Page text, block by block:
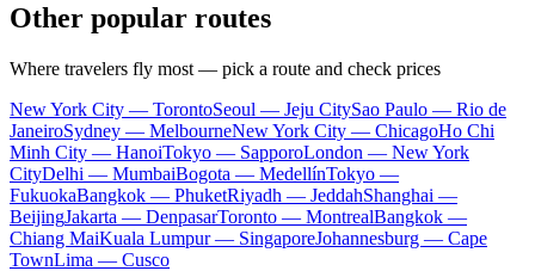
Other popular routes
Where travelers fly most — pick a route and check prices
New York City — TorontoSeoul — Jeju CitySao Paulo — Rio de
JaneiroSydney — MelbourneNew York City — ChicagoHo Chi
Minh City — HanoiTokyo — SapporoLondon — New York
CityDelhi — MumbaiBogota — MedellínTokyo —
FukuokaBangkok — PhuketRiyadh — JeddahShanghai —
BeijingJakarta — DenpasarToronto — MontrealBangkok —
Chiang MaiKuala Lumpur — SingaporeJohannesburg — Cape
TownLima — Cusco